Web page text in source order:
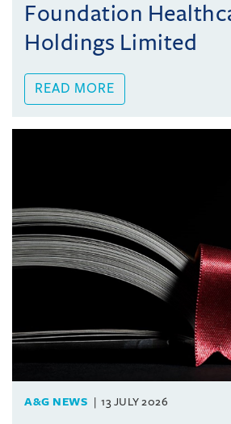
Foundation
Holdings Limited
READ MORE
A&G NEWS 13 JULY 2026